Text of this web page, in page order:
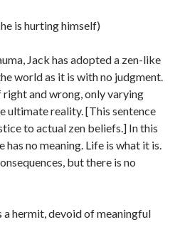
is hurting himself)
Jack has adopted a zen-like
world as it is with no judgment.
right and wrong, only varying
ultimate reality. [This sentence
to actual zen beliefs.] In this
no meaning. Life is what it is.
but there is no
a hermit, devoid of meaningful